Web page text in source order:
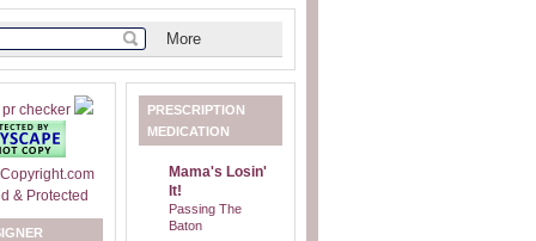
PRESCRIPTION
MEDICATION
Mama's Losin'
It!
Passing The
Baton